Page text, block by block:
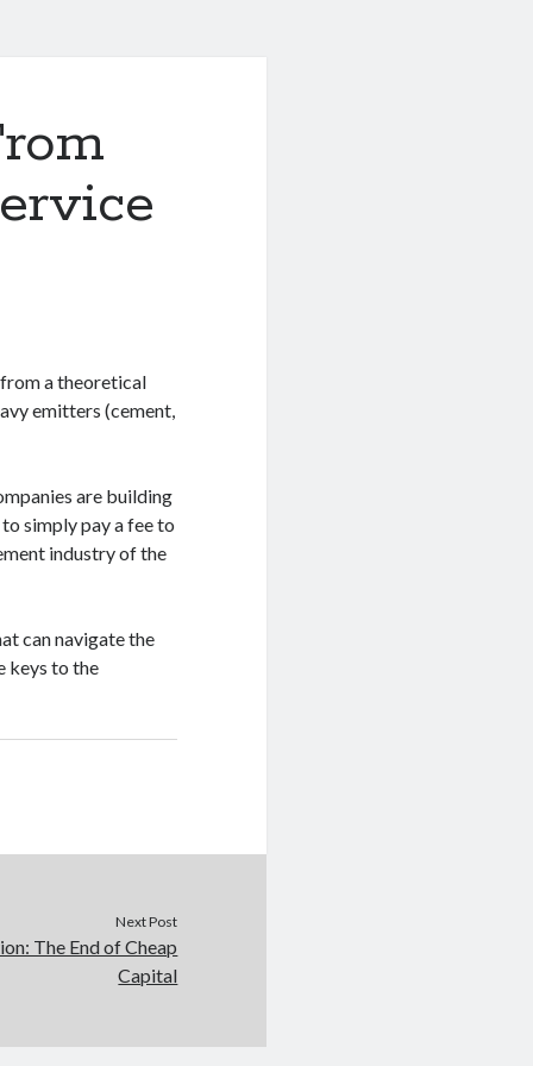
a theoretical
emitters (cement,
are building
simply pay a fee to
industry of the
can navigate the
keys to the
Next Post
The End of Cheap
Capital